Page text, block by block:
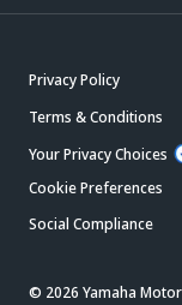
Privacy Policy
Terms & Conditions
Your Privacy Choices
Cookie Preferences
Social Compliance
© 2026 Yamaha